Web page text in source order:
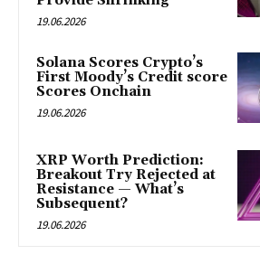
19.06.2026
Solana Scores Crypto’s
First Moody’s Credit score
Scores Onchain
19.06.2026
XRP Worth Prediction:
Breakout Try Rejected at
Resistance — What’s
Subsequent?
19.06.2026